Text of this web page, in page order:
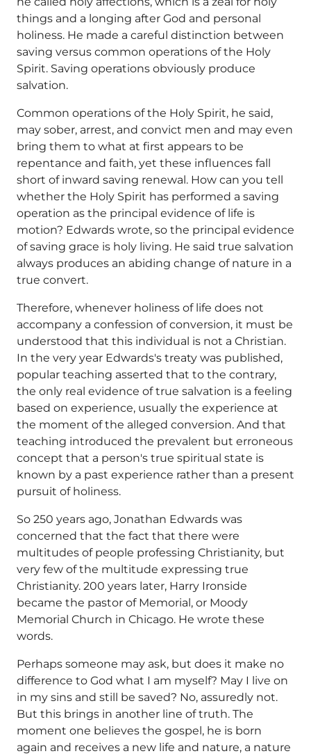
things and a longing after God and personal
holiness. He made a careful distinction between
saving versus common operations of the Holy
Spirit. Saving operations obviously produce
salvation.
Common operations of the Holy Spirit, he said,
may sober, arrest, and convict men and may even
bring them to what at first appears to be
repentance and faith, yet these influences fall
short of inward saving renewal. How can you tell
whether the Holy Spirit has performed a saving
operation as the principal evidence of life is
motion? Edwards wrote, so the principal evidence
of saving grace is holy living. He said true salvation
always produces an abiding change of nature in a
true convert.
Therefore, whenever holiness of life does not
accompany a confession of conversion, it must be
understood that this individual is not a Christian.
In the very year Edwards's treaty was published,
popular teaching asserted that to the contrary,
the only real evidence of true salvation is a feeling
based on experience, usually the experience at
the moment of the alleged conversion. And that
teaching introduced the prevalent but erroneous
concept that a person's true spiritual state is
known by a past experience rather than a present
pursuit of holiness.
So 250 years ago, Jonathan Edwards was
concerned that the fact that there were
multitudes of people professing Christianity, but
very few of the multitude expressing true
Christianity. 200 years later, Harry Ironside
became the pastor of Memorial, or Moody
Memorial Church in Chicago. He wrote these
words.
Perhaps someone may ask, but does it make no
difference to God what I am myself? May I live on
in my sins and still be saved? No, assuredly not.
But this brings in another line of truth. The
moment one believes the gospel, he is born
again and receives a new life and nature, a nature